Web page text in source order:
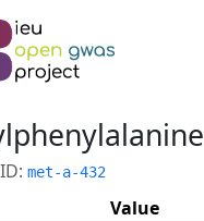
met-a-432
Value